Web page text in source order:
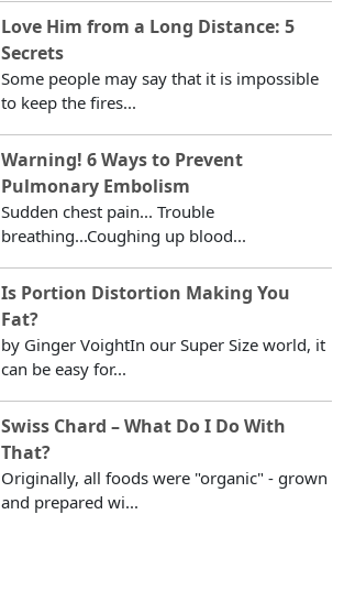
Love Him from a Long Distance: 5
Secrets
Some people may say that it is impossible
to keep the fires...
Warning! 6 Ways to Prevent
Pulmonary Embolism
Sudden chest pain... Trouble
breathing...Coughing up blood...
Is Portion Distortion Making You
Fat?
by Ginger VoightIn our Super Size world, it
can be easy for...
Swiss Chard – What Do I Do With
That?
Originally, all foods were "organic" - grown
and prepared wi...